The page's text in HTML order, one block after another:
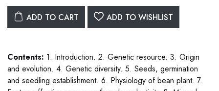
ADD TO CART ADD TO WISHLIST
Contents: 1. Introduction. 2. Genetic resource. 3. Origin
and evolution. 4. Genetic diversity. 5. Seeds, germination
and seedling establishment. 6. Physiology of bean plant. 7.